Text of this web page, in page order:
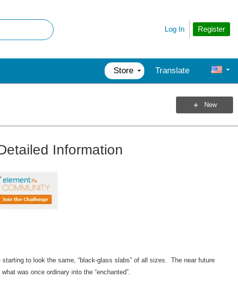
Register
Log In
Store Translate
New
Information
to look the same, “black-glass slabs” of all sizes. The near future
was once ordinary into the “enchanted”.